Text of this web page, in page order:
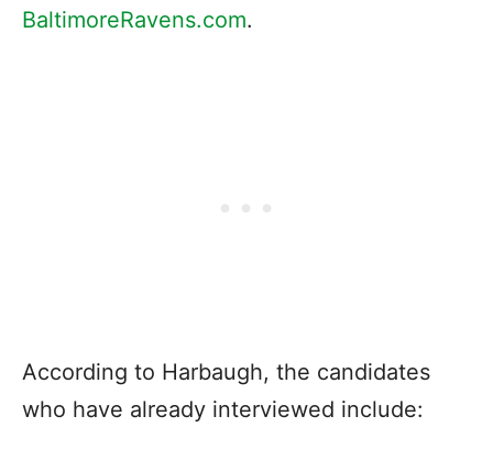
BaltimoreRavens.com.
According to Harbaugh, the candidates
who have already interviewed include: